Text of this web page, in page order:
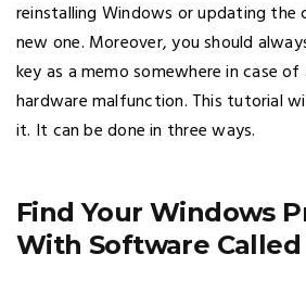
reinstalling Windows or updating the
new one. Moreover, you should
key as a memo somewhere in case
hardware malfunction. This tutorial
it. It can be done in three ways.
Find Your Windows
With Software